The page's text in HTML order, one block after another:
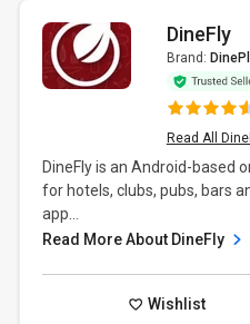
DineFly
Brand:
Read All
DineFly is an Android-based
for hotels, clubs, pubs, bars
app...
Read More About DineFly
Wishlist